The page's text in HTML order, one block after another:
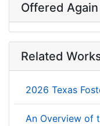
Offered Again
Related
2026 Texas
An Overview of